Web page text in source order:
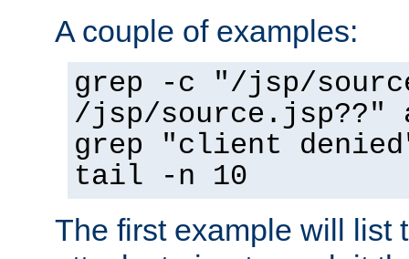
A couple of examples:
grep -c "/jsp/
/jsp/source.jsp??"
grep "client
tail -n 10
The first example will list